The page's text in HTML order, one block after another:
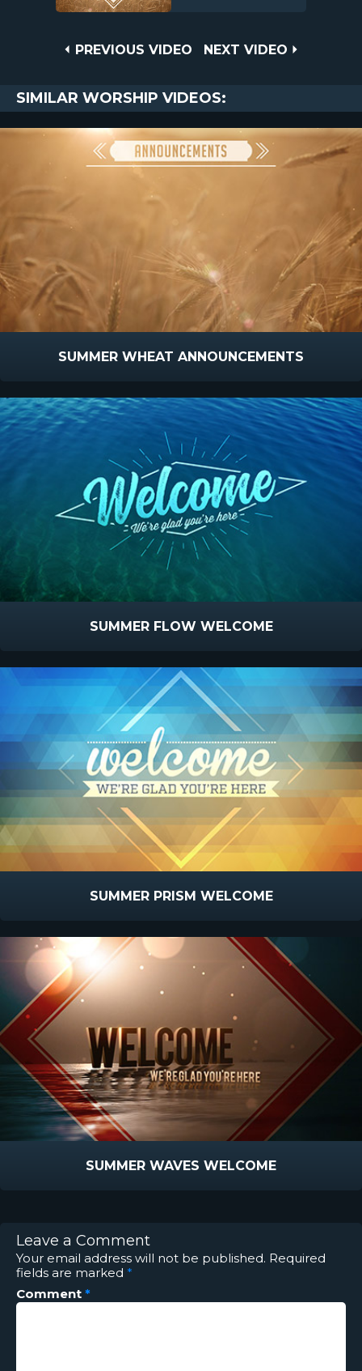
PREVIOUS
PREVIOUS VIDEO
NEXT
NEXT VIDEO
SIMILAR WORSHIP VIDEOS:
SUMMER WHEAT ANNOUNCEMENTS
SUMMER FLOW WELCOME
SUMMER PRISM WELCOME
SUMMER WAVES WELCOME
Leave a Comment
Your email address will not be published. Required
fields are marked *
Comment *